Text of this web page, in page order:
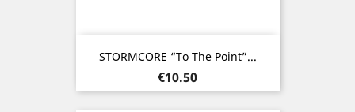
STORMCORE “To The Point”...
Price
€10.50